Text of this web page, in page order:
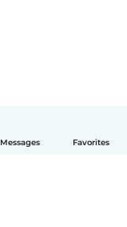
Messages Favorites